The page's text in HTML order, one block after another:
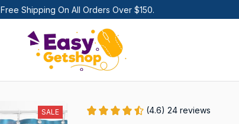
Free Shipping On All Orders Over $150.
SALE (4.6) 24 reviews